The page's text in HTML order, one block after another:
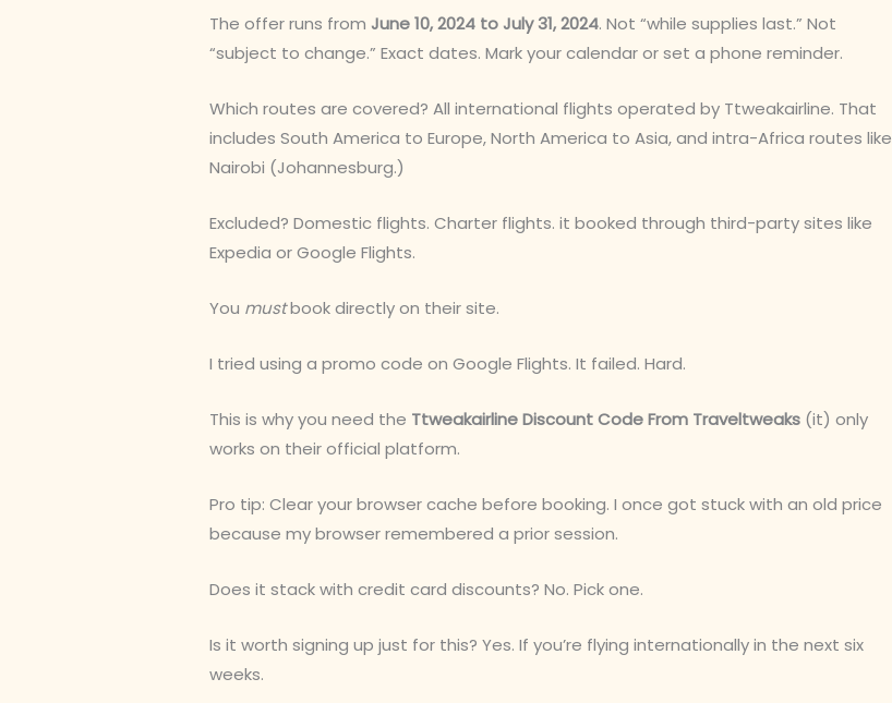
The offer runs from June 10, 2024 to July 31, 2024. Not “while supplies last.” Not
“subject to change.” Exact dates. Mark your calendar or set a phone reminder.
Which routes are covered? All international flights operated by Ttweakairline. That
includes South America to Europe, North America to Asia, and intra-Africa routes like
Nairobi (Johannesburg.)
Excluded? Domestic flights. Charter flights. it booked through third-party sites like
Expedia or Google Flights.
You mustbook directly on their site.
I tried using a promo code on Google Flights. It failed. Hard.
This is why you need the Ttweakairline Discount Code From Traveltweaks (it) only
works on their official platform.
Pro tip: Clear your browser cache before booking. I once got stuck with an old price
because my browser remembered a prior session.
Does it stack with credit card discounts? No. Pick one.
Is it worth signing up just for this? Yes. If you’re flying internationally in the next six
weeks.